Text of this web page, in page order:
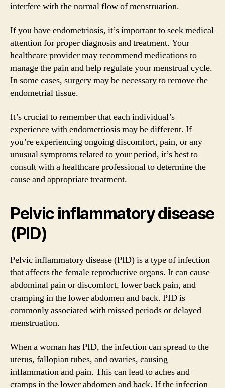
interfere with the normal flow of menstruation.
If you have endometriosis, it’s important to seek medical
attention for proper diagnosis and treatment. Your
healthcare provider may recommend medications to
manage the pain and help regulate your menstrual cycle.
In some cases, surgery may be necessary to remove the
endometrial tissue.
It’s crucial to remember that each individual’s
experience with endometriosis may be different. If
you’re experiencing ongoing discomfort, pain, or any
unusual symptoms related to your period, it’s best to
consult with a healthcare professional to determine the
cause and appropriate treatment.
Pelvic inflammatory disease
(PID)
Pelvic inflammatory disease (PID) is a type of infection
that affects the female reproductive organs. It can cause
abdominal pain or discomfort, lower back pain, and
cramping in the lower abdomen and back. PID is
commonly associated with missed periods or delayed
menstruation.
When a woman has PID, the infection can spread to the
uterus, fallopian tubes, and ovaries, causing
inflammation and pain. This can lead to aches and
cramps in the lower abdomen and back. If the infection